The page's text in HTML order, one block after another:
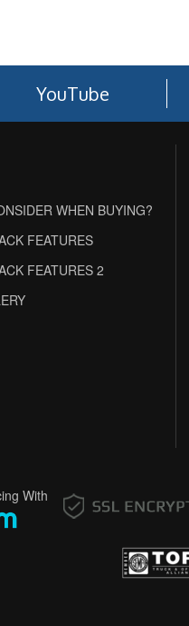
YouTube
WHEN BUYING?
FEATURES
FEATURES 2
With